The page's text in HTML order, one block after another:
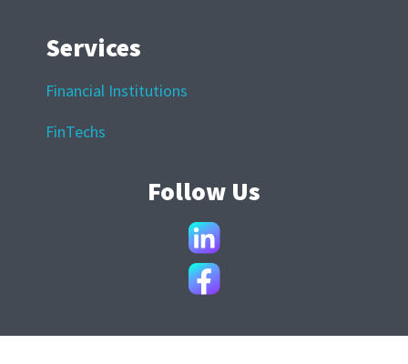
Services
Financial Institutions
FinTechs
Follow Us